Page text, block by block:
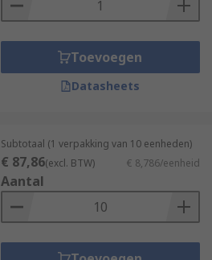
Toevoegen
Datasheets
Subtotaal (1 verpakking van 10 eenheden)
€ 87,86(excl. BTW) € 8,786/eenheid
Aantal